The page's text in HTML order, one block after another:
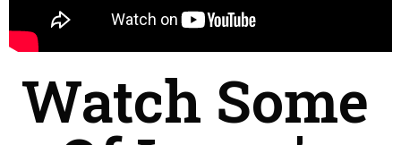
Watch Some